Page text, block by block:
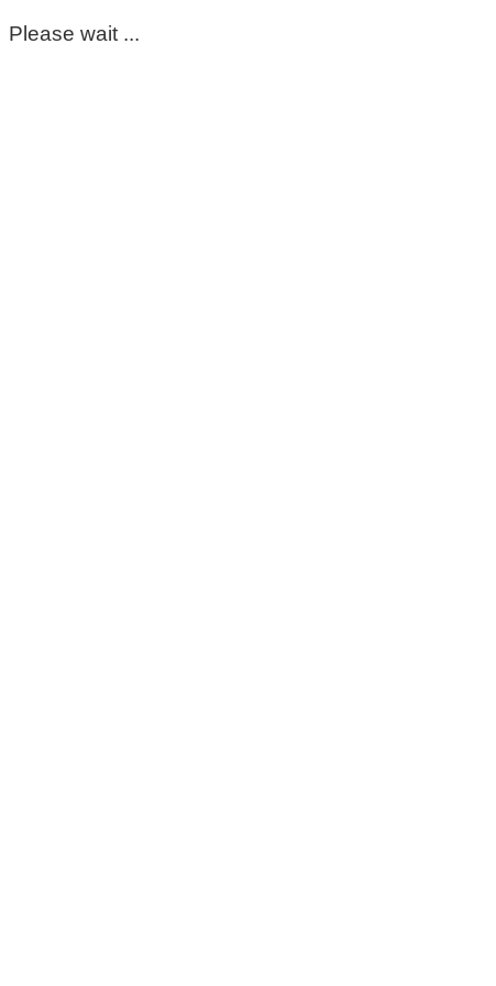
Please wait ...